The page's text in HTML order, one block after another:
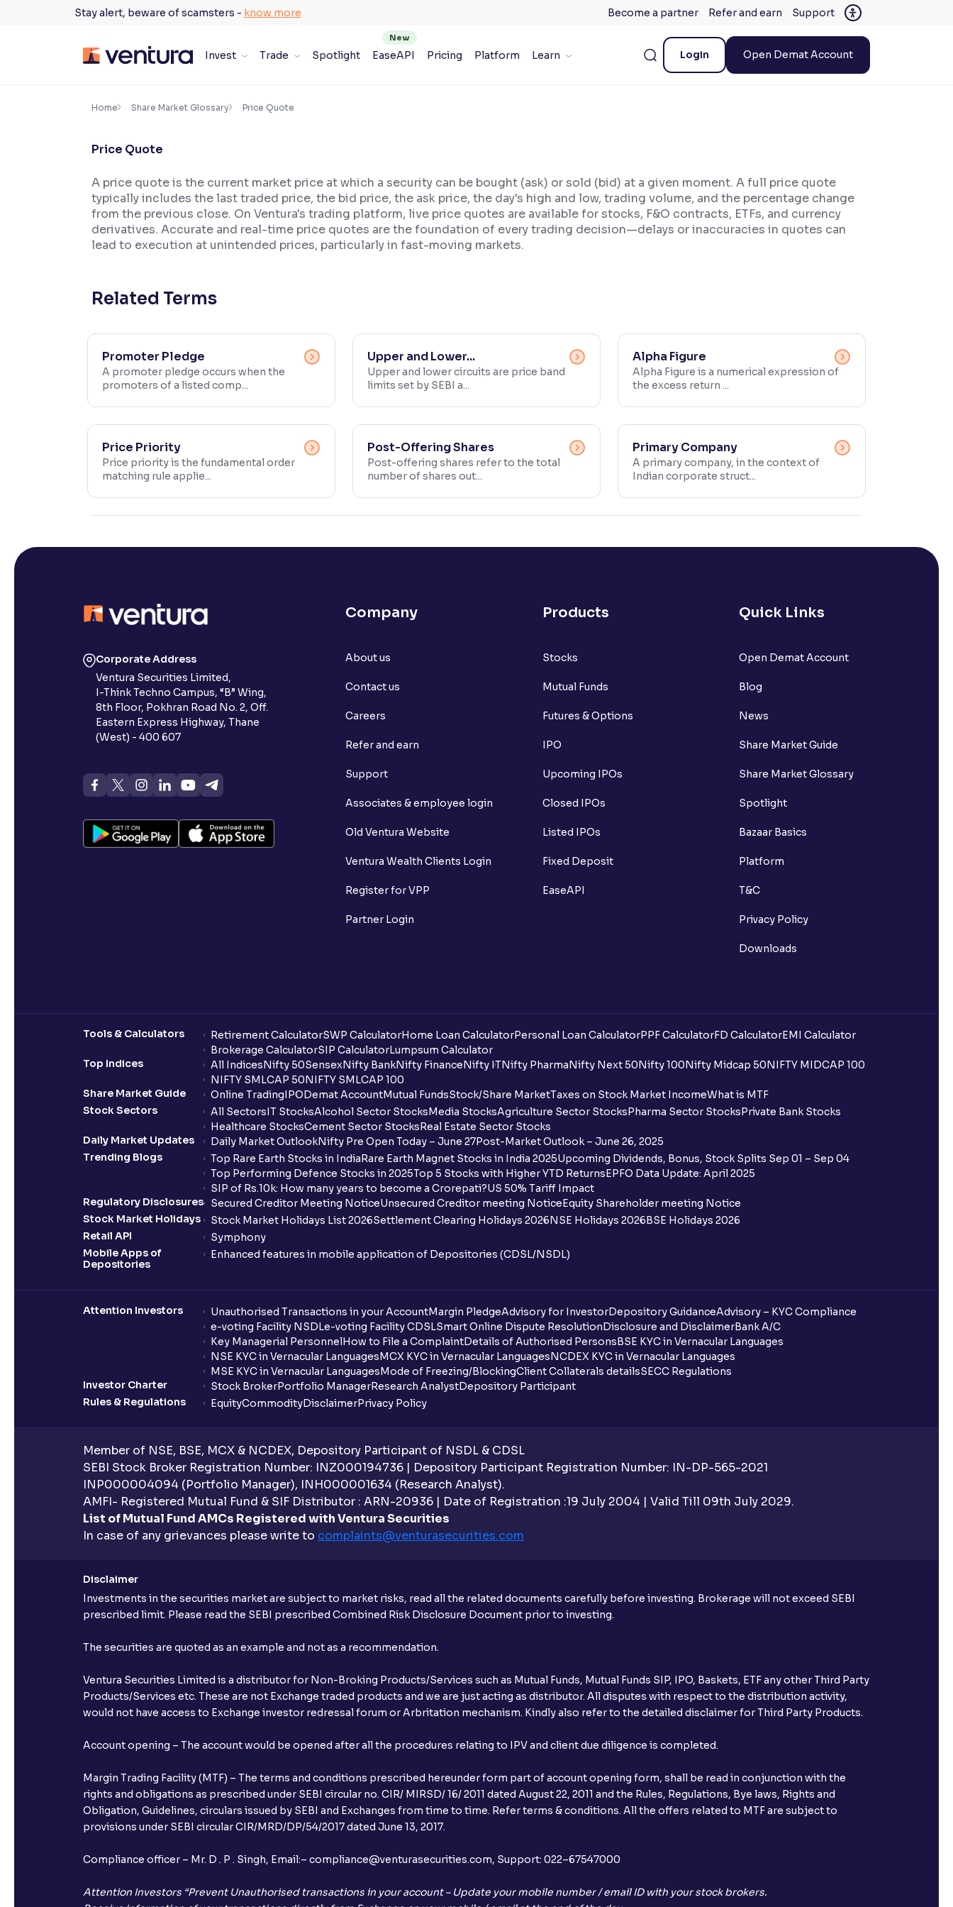
Stay alert, beware of scamsters - know more Become a partner Refer and earn Support
Invest Trade Spotlight EaseAPI Pricing Platform Learn Login Open Demat Account
Accessibility Settings ×
100%
Resize text for better readability
Makes easier to read text and enhances color
Reading Tools
Support tools for easier reading
Home Share Market Glossary Price Quote
Price Quote
A price quote is the current market price at which a security can be bought (ask) or sold (bid) at a given moment. A full price quote
typically includes the last traded price, the bid price, the ask price, the day's high and low, trading volume, and the percentage change
from the previous close. On Ventura's trading platform, live price quotes are available for stocks, F&O contracts, ETFs, and currency
derivatives. Accurate and real-time price quotes are the foundation of every trading decision—delays or inaccuracies in quotes can
lead to execution at unintended prices, particularly in fast-moving markets.
Related Terms
Promoter Pledge
A promoter pledge occurs when the
promoters of a listed comp...
Upper and Lower...
Upper and lower circuits are price band
limits set by SEBI a...
Alpha Figure
Alpha Figure is a numerical expression of
the excess return ...
Price Priority
Price priority is the fundamental order
matching rule applie...
Post-Offering Shares
Post-offering shares refer to the total
number of shares out...
Primary Company
A primary company, in the context of
Indian corporate struct...
Corporate Address
Ventura Securities Limited,
I-Think Techno Campus, “B” Wing,
8th Floor, Pokhran Road No. 2, Off.
Eastern Express Highway, Thane
(West) - 400 607
Company
About us
Contact us
Careers
Refer and earn
Support
Associates & employee login
Old Ventura Website
Ventura Wealth Clients Login
Register for VPP
Partner Login
Products
Stocks
Mutual Funds
Futures & Options
IPO
Upcoming IPOs
Closed IPOs
Listed IPOs
Fixed Deposit
EaseAPI
Quick Links
Open Demat Account
Blog
News
Share Market Guide
Share Market Glossary
Spotlight
Bazaar Basics
Platform
T&C
Privacy Policy
Downloads
Tools & Calculators Retirement CalculatorSWP CalculatorHome Loan CalculatorPersonal Loan CalculatorPPF CalculatorFD CalculatorEMI Calculator
Brokerage CalculatorSIP CalculatorLumpsum Calculator
Top Indices
All IndicesNifty 50SensexNifty BankNifty FinanceNifty ITNifty PharmaNifty Next 50Nifty 100Nifty Midcap 50NIFTY MIDCAP 100
NIFTY SMLCAP 50NIFTY SMLCAP 100
Share Market Guide
Online TradingIPODemat AccountMutual FundsStock/Share MarketTaxes on Stock Market IncomeWhat is MTF
Stock Sectors
All SectorsIT StocksAlcohol Sector StocksMedia StocksAgriculture Sector StocksPharma Sector StocksPrivate Bank Stocks
Healthcare StocksCement Sector StocksReal Estate Sector Stocks
Daily Market Updates
Daily Market OutlookNifty Pre Open Today – June 27Post-Market Outlook – June 26, 2025
Trending Blogs
Top Rare Earth Stocks in IndiaRare Earth Magnet Stocks in India 2025Upcoming Dividends, Bonus, Stock Splits Sep 01 – Sep 04
Top Performing Defence Stocks in 2025Top 5 Stocks with Higher YTD ReturnsEPFO Data Update: April 2025
SIP of Rs.10k: How many years to become a Crorepati?US 50% Tariff Impact
Regulatory Disclosures
Secured Creditor Meeting NoticeUnsecured Creditor meeting NoticeEquity Shareholder meeting Notice
Stock Market Holidays
Stock Market Holidays List 2026Settlement Clearing Holidays 2026NSE Holidays 2026BSE Holidays 2026
Retail API
Symphony
Mobile Apps of
Depositories
Enhanced features in mobile application of Depositories (CDSL/NSDL)
Attention Investors Unauthorised Transactions in your AccountMargin PledgeAdvisory for InvestorDepository GuidanceAdvisory – KYC Compliance
e-voting Facility NSDLe-voting Facility CDSLSmart Online Dispute ResolutionDisclosure and DisclaimerBank A/C
Key Managerial PersonnelHow to File a ComplaintDetails of Authorised PersonsBSE KYC in Vernacular Languages
NSE KYC in Vernacular LanguagesMCX KYC in Vernacular LanguagesNCDEX KYC in Vernacular Languages
MSE KYC in Vernacular LanguagesMode of Freezing/BlockingClient Collaterals detailsSECC Regulations
Investor Charter
Stock BrokerPortfolio ManagerResearch AnalystDepository Participant
Rules & Regulations
EquityCommodityDisclaimerPrivacy Policy
Member of NSE, BSE, MCX & NCDEX, Depository Participant of NSDL & CDSL
SEBI Stock Broker Registration Number: INZ000194736 | Depository Participant Registration Number: IN-DP-565-2021
INP000004094 (Portfolio Manager), INH000001634 (Research Analyst).
AMFI- Registered Mutual Fund & SIF Distributor : ARN-20936 | Date of Registration :19 July 2004 | Valid Till 09th July 2029.
List of Mutual Fund AMCs Registered with Ventura Securities
In case of any grievances please write to complaints@venturasecurities.com
Disclaimer
Investments in the securities market are subject to market risks, read all the related documents carefully before investing. Brokerage will not exceed SEBI
prescribed limit. Please read the SEBI prescribed Combined Risk Disclosure Document prior to investing.
The securities are quoted as an example and not as a recommendation.
Ventura Securities Limited is a distributor for Non-Broking Products/Services such as Mutual Funds, Mutual Funds SIP, IPO, Baskets, ETF any other Third Party
Products/Services etc. These are not Exchange traded products and we are just acting as distributor. All disputes with respect to the distribution activity,
would not have access to Exchange investor redressal forum or Arbritation mechanism. Kindly also refer to the detailed disclaimer for Third Party Products.
Account opening – The account would be opened after all the procedures relating to IPV and client due diligence is completed.
Margin Trading Facility (MTF) – The terms and conditions prescribed hereunder form part of account opening form, shall be read in conjunction with the
rights and obligations as prescribed under SEBI circular no. CIR/ MIRSD/ 16/ 2011 dated August 22, 2011 and the Rules, Regulations, Bye laws, Rights and
Obligation, Guidelines, circulars issued by SEBI and Exchanges from time to time. Refer terms & conditions. All the offers related to MTF are subject to
provisions under SEBI circular CIR/MRD/DP/54/2017 dated June 13, 2017.
Compliance officer – Mr. D . P . Singh, Email:– compliance@venturasecurities.com, Support: 022–67547000
Attention Investors “Prevent Unauthorised transactions in your account – Update your mobile number / email ID with your stock brokers.